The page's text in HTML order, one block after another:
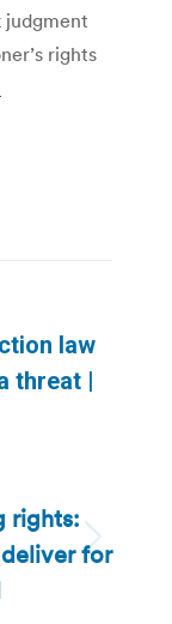
judgment
rights
law
threat |
rights:
for